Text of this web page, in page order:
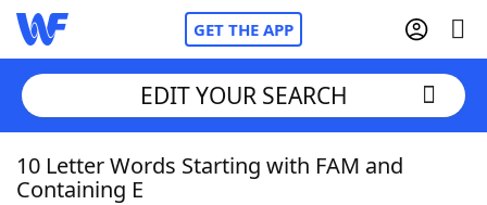
GET THE APP
Home
EDIT YOUR SEARCH
10 Letter Words Starting with FAM and
Containing E